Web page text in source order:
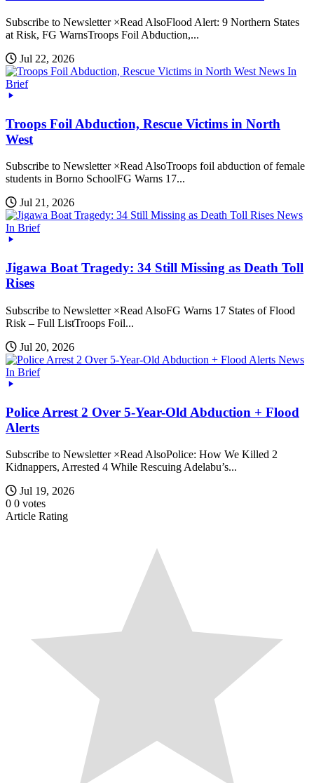
Subscribe to Newsletter ×Read AlsoFlood Alert: 9 Northern States
at Risk, FG WarnsTroops Foil Abduction,...
Jul 22, 2026
News In
Brief
Troops Foil Abduction, Rescue Victims in North
West
Subscribe to Newsletter ×Read AlsoTroops foil abduction of female
students in Borno SchoolFG Warns 17...
Jul 21, 2026
News
In Brief
Jigawa Boat Tragedy: 34 Still Missing as Death Toll
Rises
Subscribe to Newsletter ×Read AlsoFG Warns 17 States of Flood
Risk – Full ListTroops Foil...
Jul 20, 2026
News
In Brief
Police Arrest 2 Over 5-Year-Old Abduction + Flood
Alerts
Subscribe to Newsletter ×Read AlsoPolice: How We Killed 2
Kidnappers, Arrested 4 While Rescuing Adelabu’s...
Jul 19, 2026
0 0 votes
Article Rating